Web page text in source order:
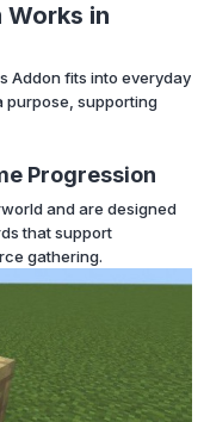
Works in
Addon fits into everyday
purpose, supporting
Progression
and are designed
that support
gathering.